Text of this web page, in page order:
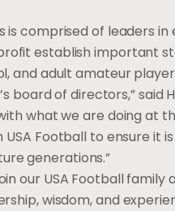
is comprised of leaders
establish important
and adult amateur
board of directors,”
what we are doing at
Football to ensure
generations.”
our USA Football
wisdom, and